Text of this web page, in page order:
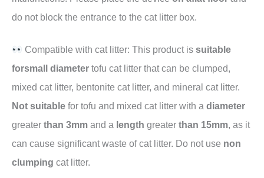
do not block the entrance to the cat litter box.
Compatible with cat litter: This product issuitable
forsmall diameter tofu cat litter that can be clumped,
mixed cat litter, bentonite cat litter, and mineral cat litter.
Not suitable for tofu and mixed cat litter with a diameter
greater than 3mm and a length greater than 15mm, as it
can cause significant waste of cat litter. Do not use non
clumping cat litter.